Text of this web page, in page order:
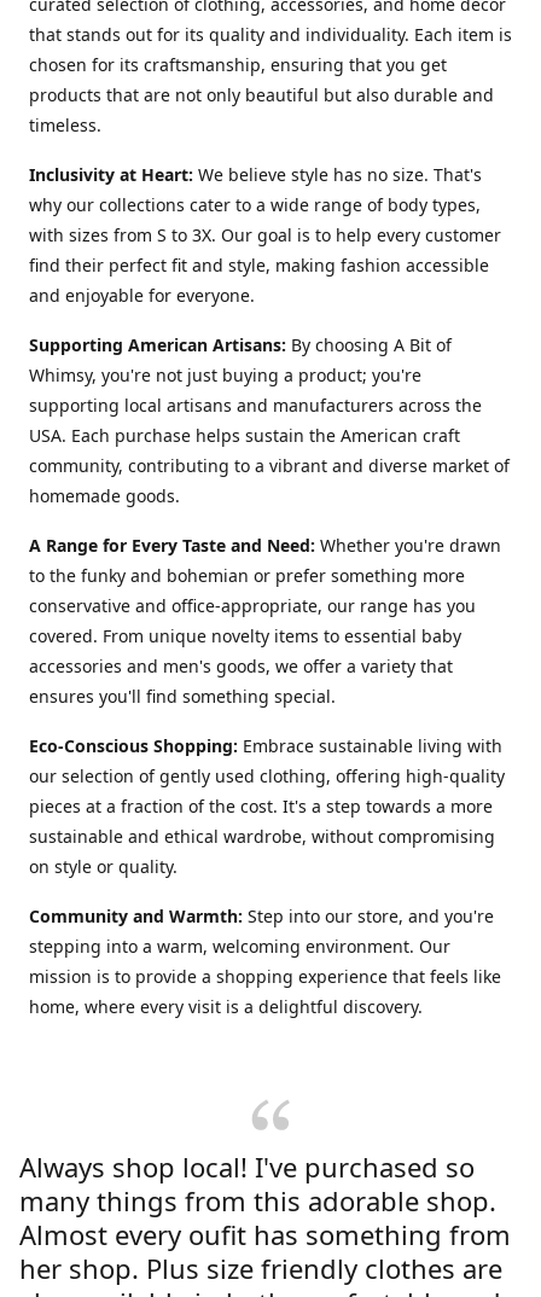
that stands out for its quality and individuality. Each item is
chosen for its craftsmanship, ensuring that you get
products that are not only beautiful but also durable and
timeless.
Inclusivity at Heart: We believe style has no size. That's
why our collections cater to a wide range of body types,
with sizes from S to 3X. Our goal is to help every customer
find their perfect fit and style, making fashion accessible
and enjoyable for everyone.
Supporting American Artisans: By choosing A Bit of
Whimsy, you're not just buying a product; you're
supporting local artisans and manufacturers across the
USA. Each purchase helps sustain the American craft
community, contributing to a vibrant and diverse market of
homemade goods.
A Range for Every Taste and Need: Whether you're drawn
to the funky and bohemian or prefer something more
conservative and office-appropriate, our range has you
covered. From unique novelty items to essential baby
accessories and men's goods, we offer a variety that
ensures you'll find something special.
Eco-Conscious Shopping: Embrace sustainable living with
our selection of gently used clothing, offering high-quality
pieces at a fraction of the cost. It's a step towards a more
sustainable and ethical wardrobe, without compromising
on style or quality.
Community and Warmth: Step into our store, and you're
stepping into a warm, welcoming environment. Our
mission is to provide a shopping experience that feels like
home, where every visit is a delightful discovery.
Always shop local! I've purchased so
many things from this adorable shop.
Almost every oufit has something from
her shop. Plus size friendly clothes are